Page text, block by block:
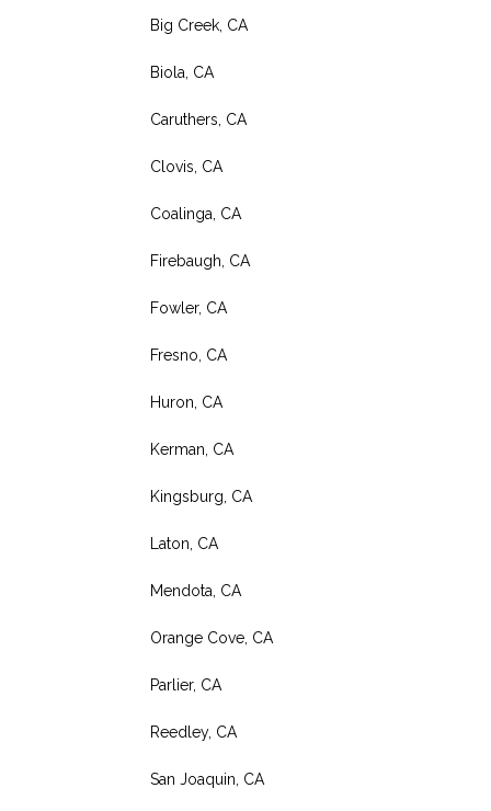
Big Creek, CA
Biola, CA
Caruthers, CA
Clovis, CA
Coalinga, CA
Firebaugh, CA
Fowler, CA
Fresno, CA
Huron, CA
Kerman, CA
Kingsburg, CA
Laton, CA
Mendota, CA
Orange Cove, CA
Parlier, CA
Reedley, CA
San Joaquin, CA